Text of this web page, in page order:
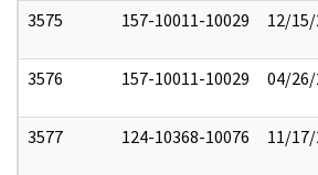
3575 157-10011-10029 12/
3576 157-10011-10029 04/26/
3577 124-10368-10076 11/